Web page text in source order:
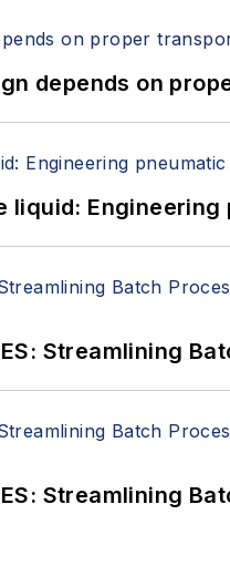
depends on
liquid:
Streamlining
Streamlining